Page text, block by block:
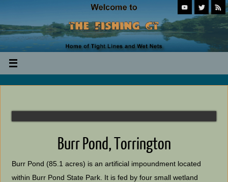
Burr Pond, Torrington
Burr Pond (85.1 acres) is an artificial impoundment located
within Burr Pond State Park. It is fed by four small wetland